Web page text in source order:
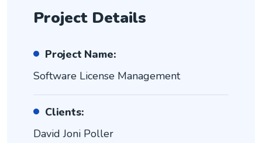
Project Details
Project Name:
Software License Management
Clients:
David Joni Poller